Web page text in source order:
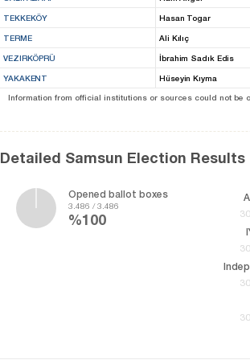
TEKKEKÖY Hasan Togar
TERME Ali Kılıç
VEZIRKÖPRÜ İbrahim Sadık Edis
YAKAKENT Hüseyin Kıyma
Information from official institutions or sources could not be
Detailed Samsun Election Results
Opened ballot boxes
3.486 / 3.486
%100